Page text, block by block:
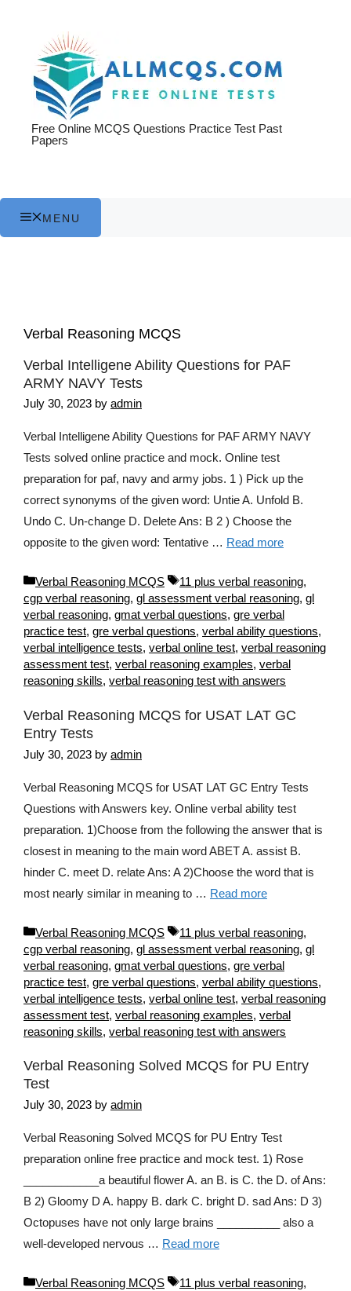
Free Online MCQS Questions Practice Test Past
Papers
MENU
Verbal Reasoning MCQS
Verbal Intelligene Ability Questions for PAF
ARMY NAVY Tests
July 30, 2023 by admin
Verbal Intelligene Ability Questions for PAF ARMY NAVY
Tests solved online practice and mock. Online test
preparation for paf, navy and army jobs. 1 ) Pick up the
correct synonyms of the given word: Untie A. Unfold B.
Undo C. Un-change D. Delete Ans: B 2 ) Choose the
opposite to the given word: Tentative … Read more
Categories
Verbal Reasoning MCQS Tags
11 plus verbal reasoning,
cgp verbal reasoning, gl assessment verbal reasoning, gl
verbal reasoning, gmat verbal questions, gre verbal
practice test, gre verbal questions, verbal ability questions,
verbal intelligence tests, verbal online test, verbal reasoning
assessment test, verbal reasoning examples, verbal
reasoning skills, verbal reasoning test with answers
Verbal Reasoning MCQS for USAT LAT GC
Entry Tests
July 30, 2023 by admin
Verbal Reasoning MCQS for USAT LAT GC Entry Tests
Questions with Answers key. Online verbal ability test
preparation. 1)Choose from the following the answer that is
closest in meaning to the main word ABET A. assist B.
hinder C. meet D. relate Ans: A 2)Choose the word that is
most nearly similar in meaning to … Read more
Categories
Verbal Reasoning MCQS Tags
11 plus verbal reasoning,
cgp verbal reasoning, gl assessment verbal reasoning, gl
verbal reasoning, gmat verbal questions, gre verbal
practice test, gre verbal questions, verbal ability questions,
verbal intelligence tests, verbal online test, verbal reasoning
assessment test, verbal reasoning examples, verbal
reasoning skills, verbal reasoning test with answers
Verbal Reasoning Solved MCQS for PU Entry
Test
July 30, 2023 by admin
Verbal Reasoning Solved MCQS for PU Entry Test
preparation online free practice and mock test. 1) Rose
____________a beautiful flower A. an B. is C. the D. of Ans:
B 2) Gloomy D A. happy B. dark C. bright D. sad Ans: D 3)
Octopuses have not only large brains __________ also a
well-developed nervous … Read more
Categories
Verbal Reasoning MCQS Tags
11 plus verbal reasoning,